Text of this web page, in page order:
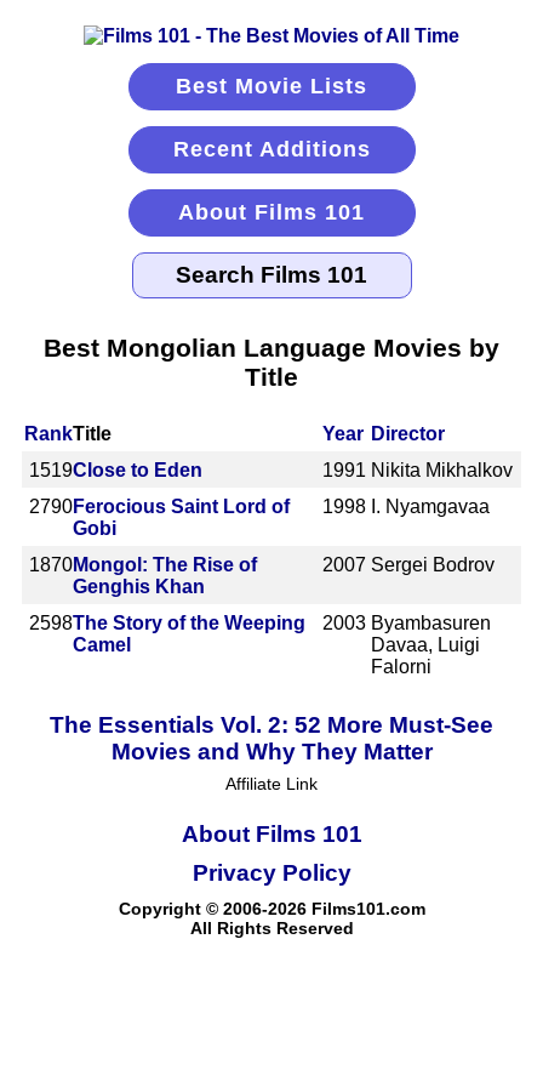
Best Movie Lists
Recent Additions
About Films 101
Best Mongolian Language Movies by
Title
RankTitle Year Director
1519Close to Eden 1991 Nikita Mikhalkov
2790Ferocious Saint Lord of
Gobi
1998 I. Nyamgavaa
1870Mongol: The Rise of
Genghis Khan
2007 Sergei Bodrov
2598The Story of the Weeping
Camel
2003 Byambasuren
Davaa, Luigi
Falorni
The Essentials Vol. 2: 52 More Must-See
Movies and Why They Matter
Affiliate Link
About Films 101
Copyright © 2006-2026 Films101.com
All Rights Reserved
Privacy Policy